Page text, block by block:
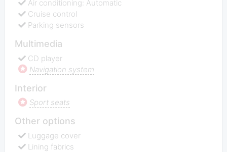
Air conditioning: Automatic
Cruise control
Parking sensors
Multimedia
CD player
Navigation system
Interior
Sport seats
Other options
Luggage cover
Lining fabrics